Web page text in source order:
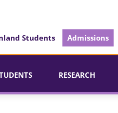
Students Admissions
RESEARCH